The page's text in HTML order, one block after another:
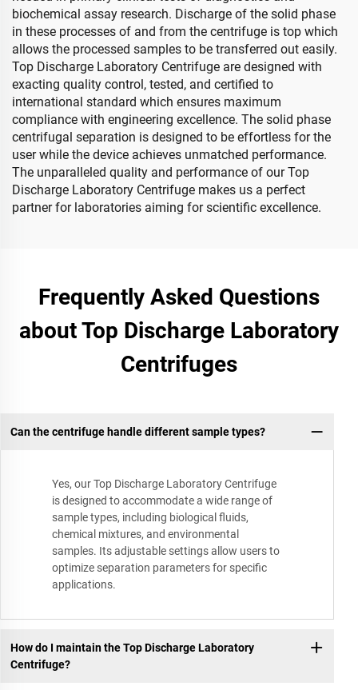
biochemical assay research. Discharge of the solid phase
in these processes of and from the centrifuge is top which
allows the processed samples to be transferred out easily.
Top Discharge Laboratory Centrifuge are designed with
exacting quality control, tested, and certified to
international standard which ensures maximum
compliance with engineering excellence. The solid phase
centrifugal separation is designed to be effortless for the
user while the device achieves unmatched performance.
The unparalleled quality and performance of our Top
Discharge Laboratory Centrifuge makes us a perfect
partner for laboratories aiming for scientific excellence.
Frequently Asked Questions
about Top Discharge Laboratory
Centrifuges
Can the centrifuge handle different sample types?
Yes, our Top Discharge Laboratory Centrifuge
is designed to accommodate a wide range of
sample types, including biological fluids,
chemical mixtures, and environmental
samples. Its adjustable settings allow users to
optimize separation parameters for specific
applications.
How do I maintain the Top Discharge Laboratory
Centrifuge?